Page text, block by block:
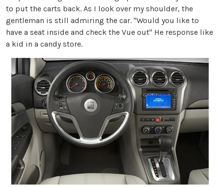
to put the carts back. As I look over my shoulder, the
gentleman is still admiring the car. "Would you like to
have a seat inside and check the Vue out" He response like
a kid in a candy store.